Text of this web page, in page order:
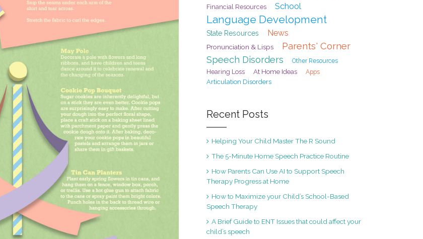
Financial Resources School
Language Development
State Resources News
Pronunciation & Lisps
Parents' Corner
Speech Disorders
Other Resources
Hearing Loss At Home Ideas Apps
Articulation Disorders
Recent Posts
Helping Your Child Master The R Sound
The 5-Minute Home Speech Practice Routine
How Parents Can Use AI to Support Speech
Therapy Progress at Home
How to Maximize your Child’s School-Based
Speech Therapy
A Brief Guide to ENT Issues that could affect your
child’s speech